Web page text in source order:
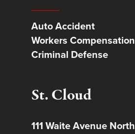
Auto Accident
Workers Compensation
Criminal Defense
St. Cloud
111 Waite Avenue North